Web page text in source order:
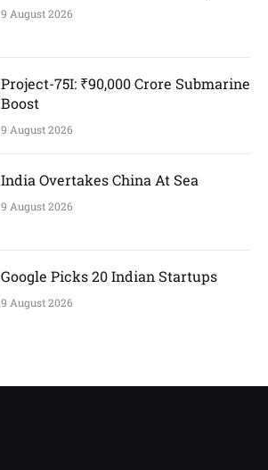
9 August 2026
Project-75I: ₹90,000 Crore Submarine
Boost
9 August 2026
India Overtakes China At Sea
9 August 2026
Google Picks 20 Indian Startups
9 August 2026